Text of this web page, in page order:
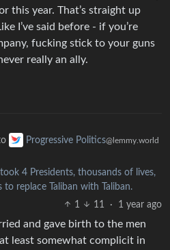
this year. That’s straight up
I’ve said before - if you’re
fucking stick to your guns
really an ally.
Progressive Politics@lemmy.world
4 Presidents, thousands of lives,
replace Taliban with Taliban.
1
11 · 1 year ago
and gave birth to the men
least somewhat complicit in